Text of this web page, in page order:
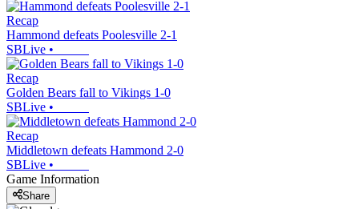
Recap
Hammond defeats Poolesville 2-1
SBLive •
Recap
Golden Bears fall to Vikings 1-0
SBLive •
Recap
Middletown defeats Hammond 2-0
SBLive •
Game Information
Share